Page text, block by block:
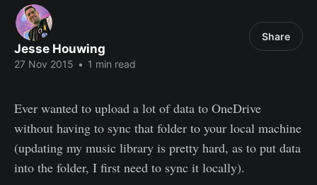
Jesse Houwing
27 Nov 2015 • 1 min read
Share
Ever wanted to upload a lot of data to OneDrive
without having to sync that folder to your local machine
(updating my music library is pretty hard, as to put data
into the folder, I first need to sync it locally).